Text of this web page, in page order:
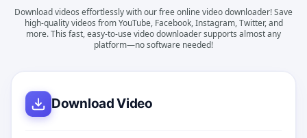
Download videos effortlessly with our free online video downloader! Save
high-quality videos from YouTube, Facebook, Instagram, Twitter, and
more. This fast, easy-to-use video downloader supports almost any
platform—no software needed!
Download Video